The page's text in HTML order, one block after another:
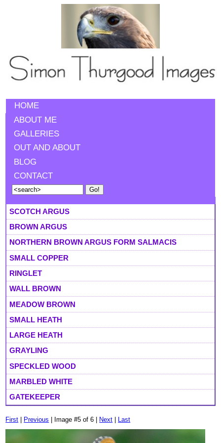
HOME
ABOUT ME
GALLERIES
OUT AND ABOUT
BLOG
CONTACT
SCOTCH ARGUS
BROWN ARGUS
NORTHERN BROWN ARGUS FORM SALMACIS
SMALL COPPER
RINGLET
WALL BROWN
MEADOW BROWN
SMALL HEATH
LARGE HEATH
GRAYLING
SPECKLED WOOD
MARBLED WHITE
GATEKEEPER
First | Previous | Image #5 of 6 | Next | Last